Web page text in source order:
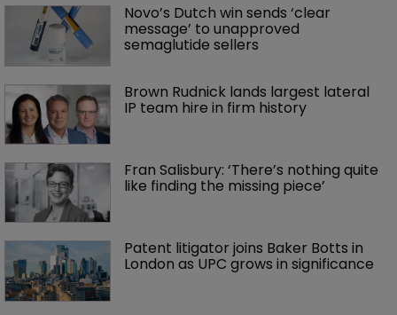
Novo’s Dutch win sends ‘clear
message’ to unapproved
semaglutide sellers
Brown Rudnick lands largest lateral
IP team hire in firm history
Fran Salisbury: ‘There’s nothing quite
like finding the missing piece’
Patent litigator joins Baker Botts in
London as UPC grows in significance